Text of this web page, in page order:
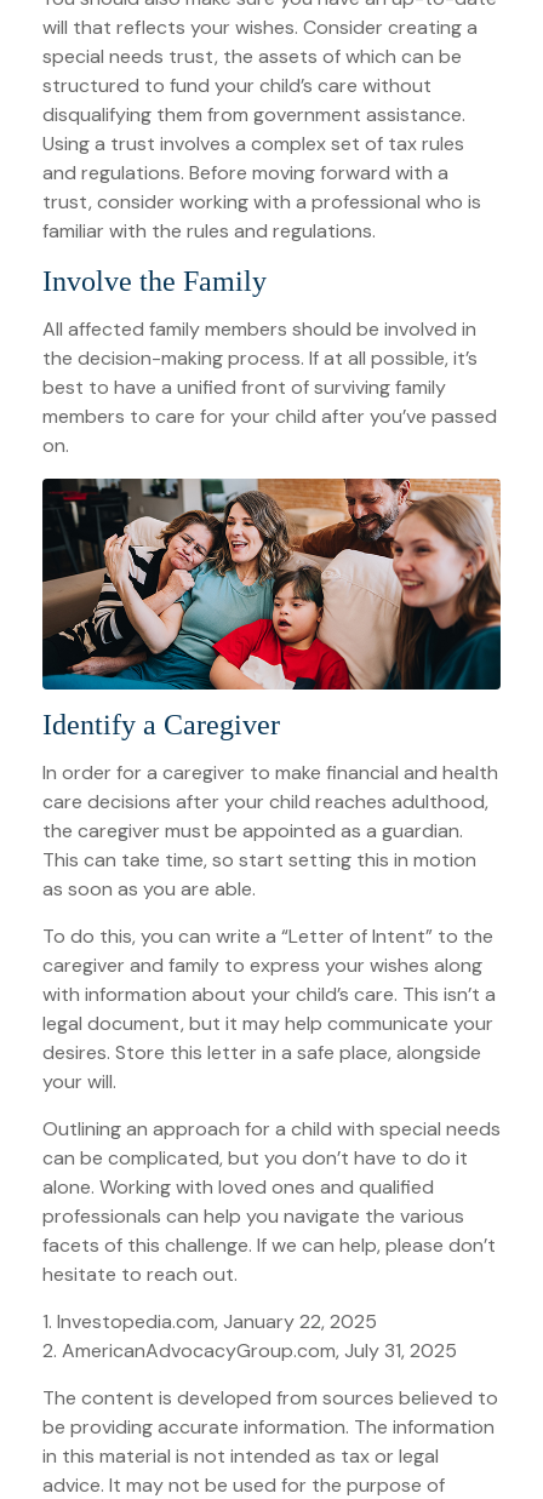
will that reflects your wishes. Consider creating a
special needs trust, the assets of which can be
structured to fund your child’s care without
disqualifying them from government assistance.
Using a trust involves a complex set of tax rules
and regulations. Before moving forward with a
trust, consider working with a professional who is
familiar with the rules and regulations.
Involve the Family
All affected family members should be involved in
the decision-making process. If at all possible, it’s
best to have a unified front of surviving family
members to care for your child after you’ve passed
on.
Identify a Caregiver
In order for a caregiver to make financial and health
care decisions after your child reaches adulthood,
the caregiver must be appointed as a guardian.
This can take time, so start setting this in motion
as soon as you are able.
To do this, you can write a “Letter of Intent” to the
caregiver and family to express your wishes along
with information about your child’s care. This isn’t a
legal document, but it may help communicate your
desires. Store this letter in a safe place, alongside
your will.
Outlining an approach for a child with special needs
can be complicated, but you don’t have to do it
alone. Working with loved ones and qualified
professionals can help you navigate the various
facets of this challenge. If we can help, please don’t
hesitate to reach out.
1. Investopedia.com, January 22, 2025
2. AmericanAdvocacyGroup.com, July 31, 2025
The content is developed from sources believed to
be providing accurate information. The information
in this material is not intended as tax or legal
advice. It may not be used for the purpose of